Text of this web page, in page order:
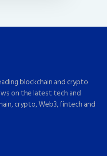
blockchain and crypto
on the latest tech and
crypto, Web3, fintech and